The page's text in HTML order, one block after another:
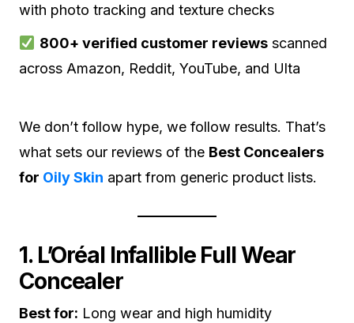
with photo tracking and texture checks
800+ verified customer reviewsscanned
across Amazon, Reddit, YouTube, and Ulta
We don’t follow hype, we follow results. That’s
what sets our reviews of the Best Concealers
for Oily Skin apart from generic product lists.
1. L’Oréal Infallible Full Wear
Concealer
Best for: Long wear and high humidity